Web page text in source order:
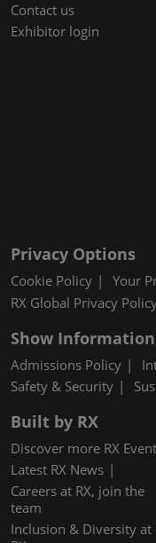
Contact us
Exhibitor login
Privacy Options
Cookie Policy
Your
RX Global Privacy
Show Information
Admissions Policy
Safety & Security
Built by RX
Discover more RX
Latest RX News
Careers at RX, join the
team
Inclusion & Diversity at